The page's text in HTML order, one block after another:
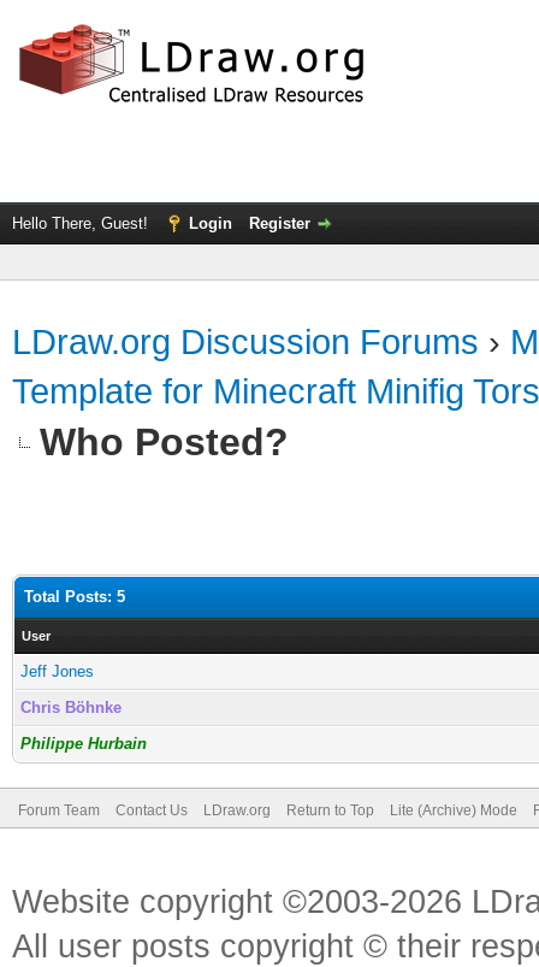
Hello There, Guest! Login Register
LDraw.org Discussion Forums ›
Template for Minecraft Minifig
Who Posted?
Total Posts: 5
User
Jeff Jones
Chris Böhnke
Philippe Hurbain
Forum Team Contact Us LDraw.org Return to Top Lite (Archive) Mode
Website copyright ©2003-2026
All user posts copyright © their